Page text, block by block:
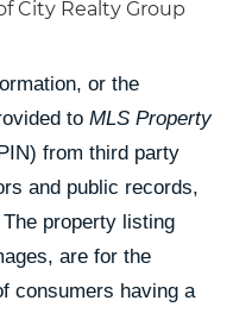
City Realty Group
or the
to MLS Property
from third party
and public records,
property listing
are for the
consumers having a